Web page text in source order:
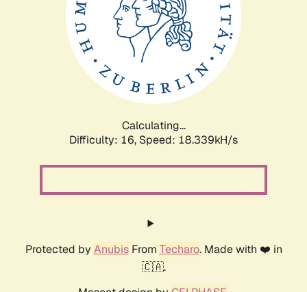
Calculating...
Difficulty: 16, Speed: 18.339kH/s
Protected by AnubisFrom Techaro. Made with ❤️ in
🇨🇦.